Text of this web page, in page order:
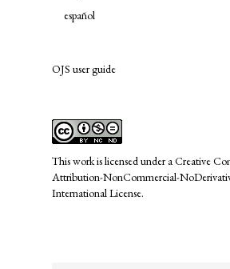
español
links
OJS user guide
This work is licensed under aCreative
Attribution-NonCommercial-
International License.